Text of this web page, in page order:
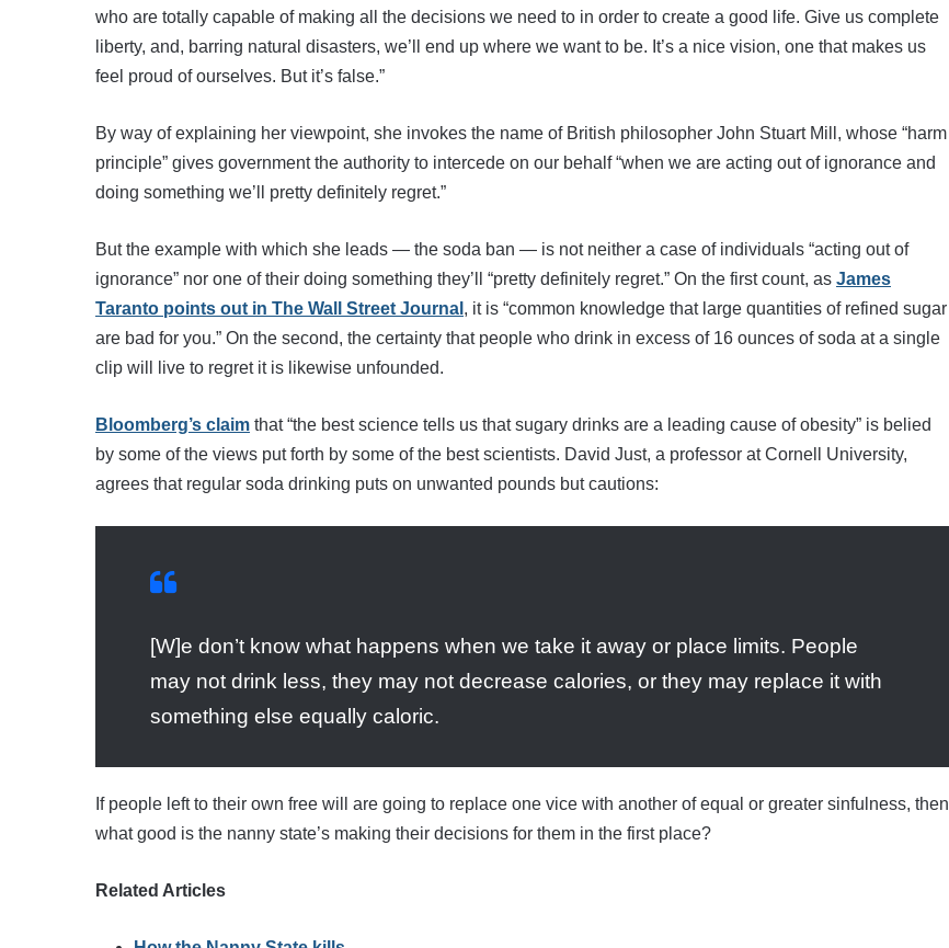
who are totally capable of making all the decisions we need to in order to create a good life. Give us complete
liberty, and, barring natural disasters, we’ll end up where we want to be. It’s a nice vision, one that makes us
feel proud of ourselves. But it’s false.”
By way of explaining her viewpoint, she invokes the name of British philosopher John Stuart Mill, whose “harm
principle” gives government the authority to intercede on our behalf “when we are acting out of ignorance and
doing something we’ll pretty definitely regret.”
But the example with which she leads — the soda ban — is not neither a case of individuals “acting out of
ignorance” nor one of their doing something they’ll “pretty definitely regret.” On the first count, as James
Taranto points out in The Wall Street Journal , it is “common knowledge that large quantities of refined sugar
are bad for you.” On the second, the certainty that people who drink in excess of 16 ounces of soda at a single
clip will live to regret it is likewise unfounded.
Bloomberg’s claim that “the best science tells us that sugary drinks are a leading cause of obesity” is belied
by some of the views put forth by some of the best scientists. David Just, a professor at Cornell University,
agrees that regular soda drinking puts on unwanted pounds but cautions:
[W]e don’t know what happens when we take it away or place limits. People
may not drink less, they may not decrease calories, or they may replace it with
something else equally caloric.
If people left to their own free will are going to replace one vice with another of equal or greater sinfulness, then
what good is the nanny state’s making their decisions for them in the first place?
Related Articles